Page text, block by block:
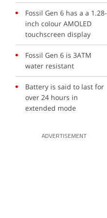
Fossil Gen 6 has a a 1.28-
inch colour AMOLED
touchscreen display
Fossil Gen 6 is 3ATM
water resistant
Battery is said to last for
over 24 hours in
extended mode
ADVERTISEMENT